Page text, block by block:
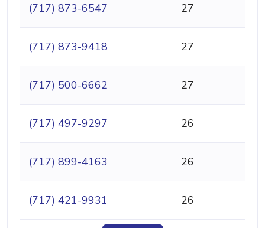
(717) 873-6547 27
(717) 873-9418 27
(717) 500-6662 27
(717) 497-9297 26
(717) 899-4163 26
(717) 421-9931 26